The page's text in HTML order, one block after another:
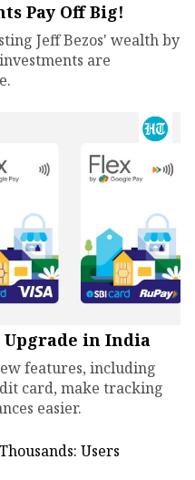
Pay Off Big!
Jeff Bezos' wealth by
are
Upgrade in India
features, including
card, make tracking
easier.